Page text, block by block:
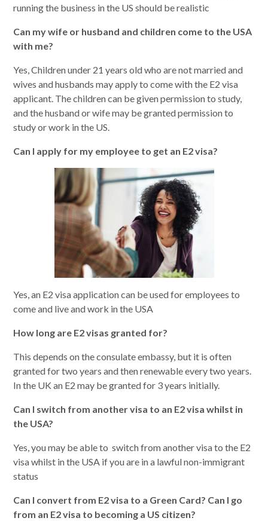
running the business in the US should be realistic
Can my wife or husband and children come to the USA
with me?
Yes, Children under 21 years old who are not married and
wives and husbands may apply to come with the E2 visa
applicant. The children can be given permission to study,
and the husband or wife may be granted permission to
study or work in the US.
Can I apply for my employee to get an E2 visa?
Yes, an E2 visa application can be used for employees to
come and live and work in the USA
How long are E2 visas granted for?
This depends on the consulate embassy, but it is often
granted for two years and then renewable every two years.
In the UK an E2 may be granted for 3 years initially.
Can I switch from another visa to an E2 visa whilst in
the USA?
Yes, you may be able to switch from another visa to the E2
visa whilst in the USA if you are in a lawful non-immigrant
status
Can I convert from E2 visa to a Green Card? Can I go
from an E2 visa to becoming a US citizen?